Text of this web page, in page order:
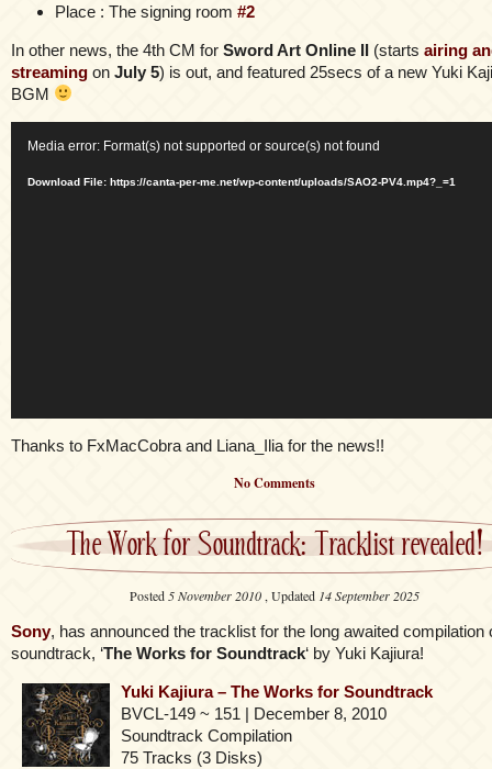
Place : The signing room #2
In other news, the 4th CM for Sword Art Online II (starts airing
streaming on July 5) is out, and featured 25secs of a new Yuki
BGM
Player
Media error: Format(s) not supported or source(s) not found
Download File: https://canta-per-me.net/wp-content/uploads/SAO2-PV4.mp4?_=1
Thanks to FxMacCobra and Liana_Ilia for the news!!
No Comments
The Work for Soundtrack: Tracklist revealed!
Posted 5 November 2010 , Updated 14 September 2025
Sony, has announced the tracklist for the long awaited compilation
soundtrack, ‘The Works for Soundtrack‘ by Yuki Kajiura!
Yuki Kajiura – The Works for Soundtrack
BVCL-149 ~ 151 | December 8, 2010
Soundtrack Compilation
75 Tracks (3 Disks)